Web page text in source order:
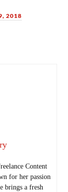
2018
Content
for her passion
brings a fresh